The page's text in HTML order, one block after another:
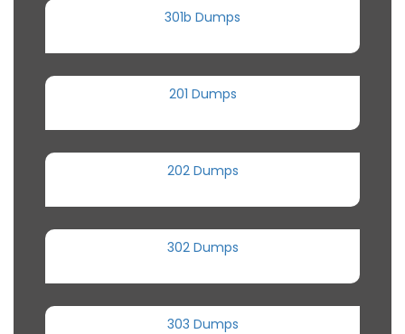
301b Dumps
201 Dumps
202 Dumps
302 Dumps
303 Dumps